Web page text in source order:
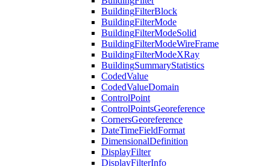
BuildingFilterBlock
BuildingFilterMode
BuildingFilterModeSolid
BuildingFilterModeWireFrame
BuildingFilterModeXRay
BuildingSummaryStatistics
CodedValue
CodedValueDomain
ControlPoint
ControlPointsGeoreference
CornersGeoreference
DateTimeFieldFormat
DimensionalDefinition
DisplayFilter
DisplayFilterInfo